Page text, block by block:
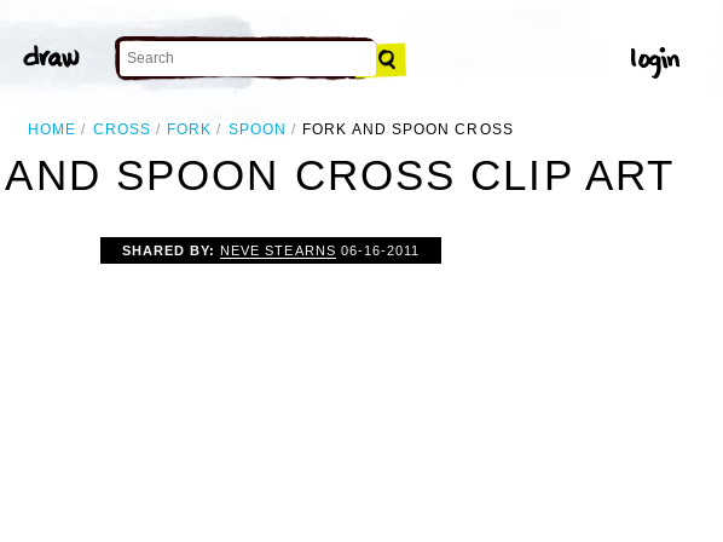
HOME CROSS FORK SPOON FORK AND SPOON CROSS
SPOON CROSS CLIP ART
SHARED BY:NEVE STEARNS 06-16-2011